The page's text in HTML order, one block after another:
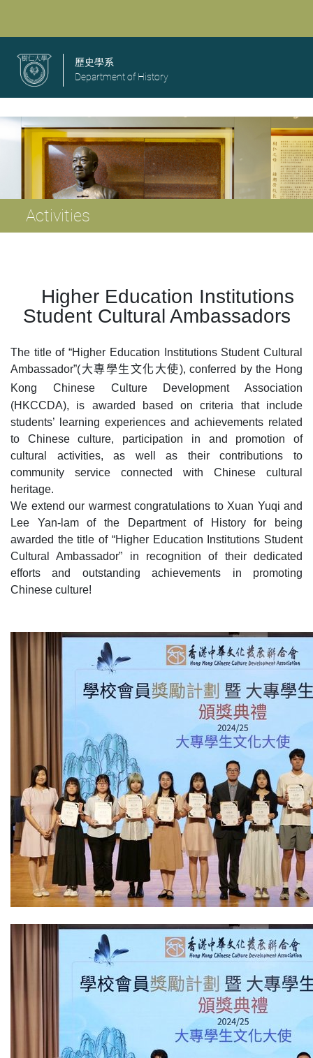
歷史學系
Department of History
Activities
Higher Education Institutions
Student Cultural Ambassadors
The title of “Higher Education InstitutionsStudent Cultural
Ambassador”(大專學生文化大使), conferred by the Hong
Kong Chinese Culture Development Association
(HKCCDA), is awarded based on criteria that include
students’ learning experiences and achievements related
to Chinese culture, participation in and promotion of
cultural activities, as well as their contributions to
community service connected with Chinese cultural
heritage.
We extend our warmest congratulations to Xuan Yuqi and
Lee Yan‑lam of the Department of History for being
awarded the title of “Higher Education Institutions Student
Cultural Ambassador” in recognition of their dedicated
efforts and outstanding achievements in promoting
Chinese culture!